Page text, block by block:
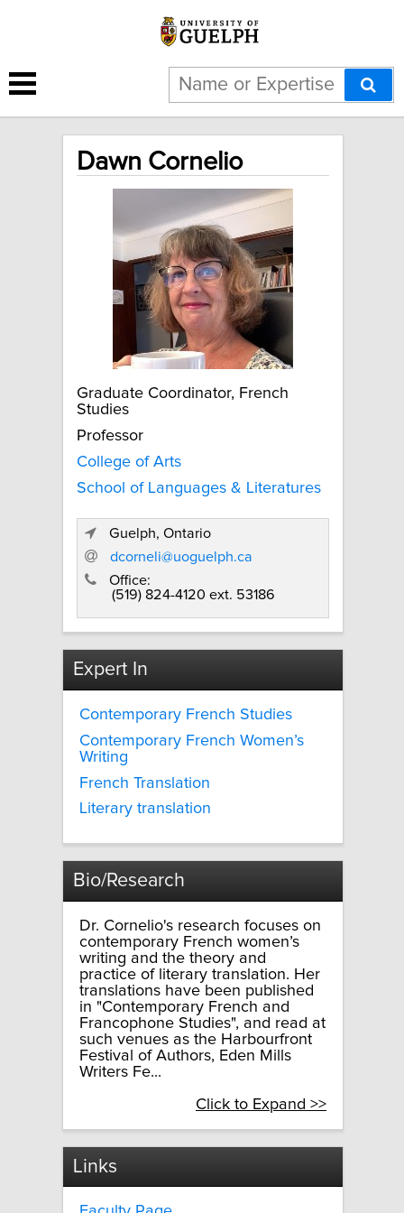
Dawn Cornelio
Graduate Coordinator, French
Studies
Professor
College of Arts
School of Languages & Literatures
Guelph, Ontario
dcorneli@uoguelph.ca
Office:
(519) 824-4120 ext. 53186
Expert In
Contemporary French Studies
Contemporary French Women’s
Writing
French Translation
Literary translation
Bio/Research
Dr. Cornelio's research focuses on
contemporary French women’s
writing and the theory and
practice of literary translation. Her
translations have been published
in "Contemporary French and
Francophone Studies", and read at
such venues as the Harbourfront
Festival of Authors, Eden Mills
Writers Fe...
Click to Expand >>
Links